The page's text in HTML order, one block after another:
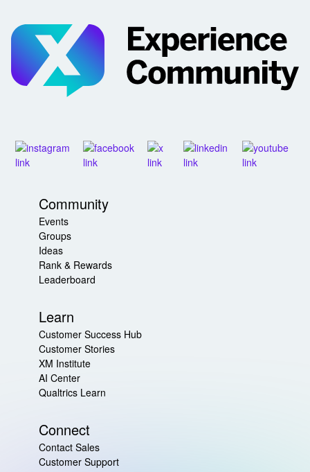
Community
Events
Groups
Ideas
Rank & Rewards
Leaderboard
Learn
Customer Success Hub
Customer Stories
XM Institute
AI Center
Qualtrics Learn
Connect
Contact Sales
Customer Support